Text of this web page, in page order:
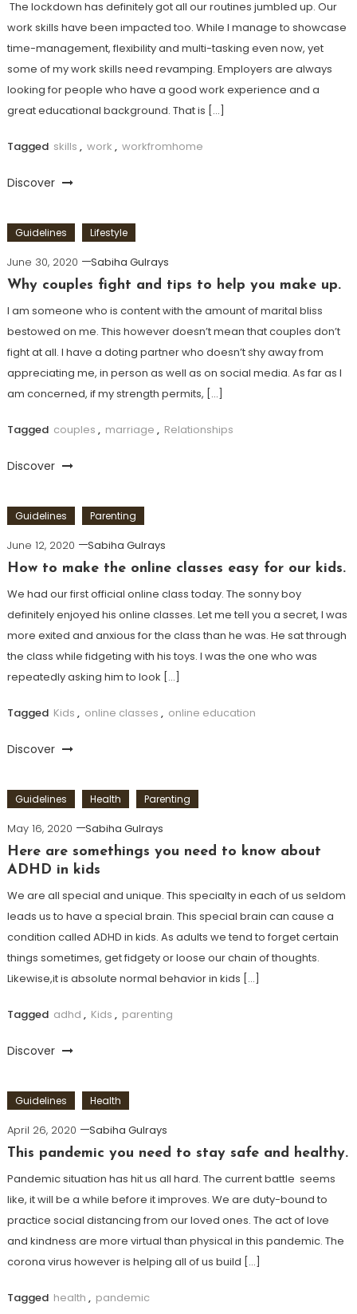
The lockdown has definitely got all our routines jumbled up. Our
work skills have been impacted too. While I manage to showcase
time-management, flexibility and multi-tasking even now, yet
some of my work skills need revamping. Employers are always
looking for people who have a good work experience and a
great educational background. That is […]
Tagged skills , work , workfromhome
Discover
Guidelines Lifestyle
June 30, 2020
Sabiha Gulrays
Why couples fight and tips to help you make up.
I am someone who is content with the amount of marital bliss
bestowed on me. This however doesn’t mean that couples don’t
fight at all. I have a doting partner who doesn’t shy away from
appreciating me, in person as well as on social media. As far as I
am concerned, if my strength permits, […]
Tagged couples , marriage , Relationships
Discover
Guidelines Parenting
June 12, 2020
Sabiha Gulrays
How to make the online classes easy for our kids.
We had our first official online class today. The sonny boy
definitely enjoyed his online classes. Let me tell you a secret, I was
more exited and anxious for the class than he was. He sat through
the class while fidgeting with his toys. I was the one who was
repeatedly asking him to look […]
Tagged Kids , online classes , online education
Discover
Guidelines Health Parenting
May 16, 2020
Sabiha Gulrays
Here are somethings you need to know about
ADHD in kids
We are all special and unique. This specialty in each of us seldom
leads us to have a special brain. This special brain can cause a
condition called ADHD in kids. As adults we tend to forget certain
things sometimes, get fidgety or loose our chain of thoughts.
Likewise,it is absolute normal behavior in kids […]
Tagged adhd , Kids , parenting
Discover
Guidelines Health
April 26, 2020
Sabiha Gulrays
This pandemic you need to stay safe and healthy.
Pandemic situation has hit us all hard. The current battle seems
like, it will be a while before it improves. We are duty-bound to
practice social distancing from our loved ones. The act of love
and kindness are more virtual than physical in this pandemic. The
corona virus however is helping all of us build […]
Tagged health , pandemic